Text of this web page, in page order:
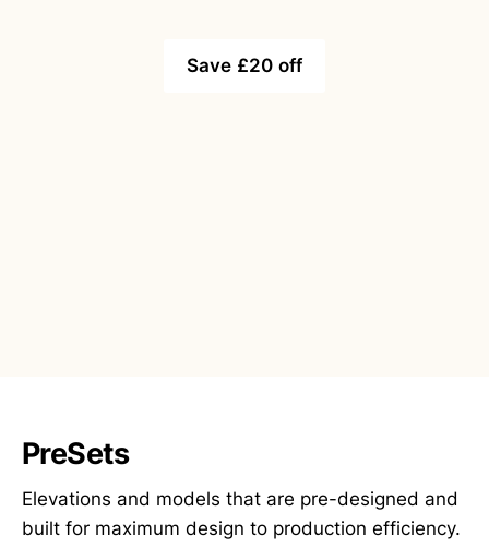
Save £20 off
PreSets
Elevations and models that are pre-designed and
built for maximum design to production efficiency.